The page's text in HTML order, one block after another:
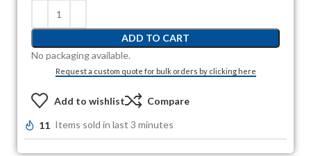
ADD TO CART
No packaging available.
Request a custom quote for bulk orders by clicking here
Add to wishlist Compare
11 Items sold in last 3 minutes